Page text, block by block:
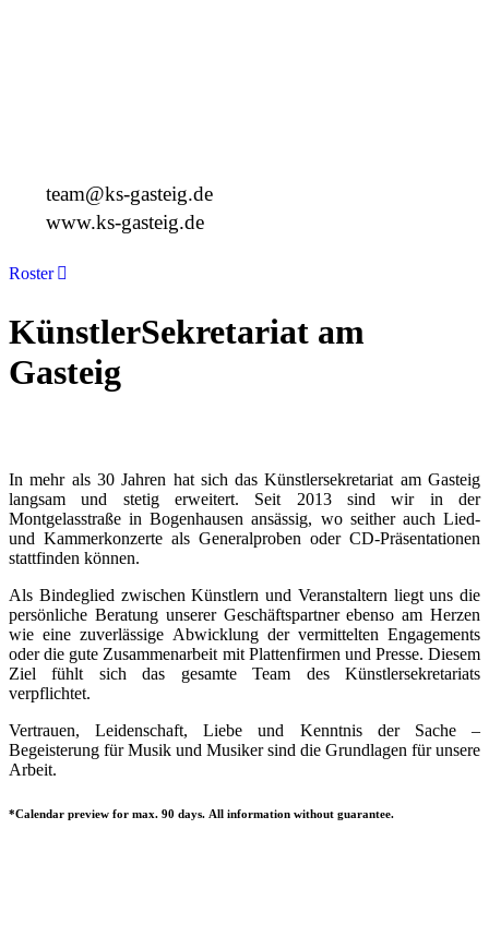
team@ks-gasteig.de
www.ks-gasteig.de
Roster
KünstlerSekretariat am
Gasteig
In mehr als 30 Jahren hat sich das Künstlersekretariat am Gasteig
langsam und stetig erweitert. Seit 2013 sind wir in der
Montgelasstraße in Bogenhausen ansässig, wo seither auch Lied-
und Kammerkonzerte als Generalproben oder CD-Präsentationen
stattfinden können.
Als Bindeglied zwischen Künstlern und Veranstaltern liegt uns die
persönliche Beratung unserer Geschäftspartner ebenso am Herzen
wie eine zuverlässige Abwicklung der vermittelten Engagements
oder die gute Zusammenarbeit mit Plattenfirmen und Presse. Diesem
Ziel fühlt sich das gesamte Team des Künstlersekretariats
verpflichtet.
Vertrauen, Leidenschaft, Liebe und Kenntnis der Sache –
Begeisterung für Musik und Musiker sind die Grundlagen für unsere
Arbeit.
*Calendar preview for max. 90 days. All information without guarantee.